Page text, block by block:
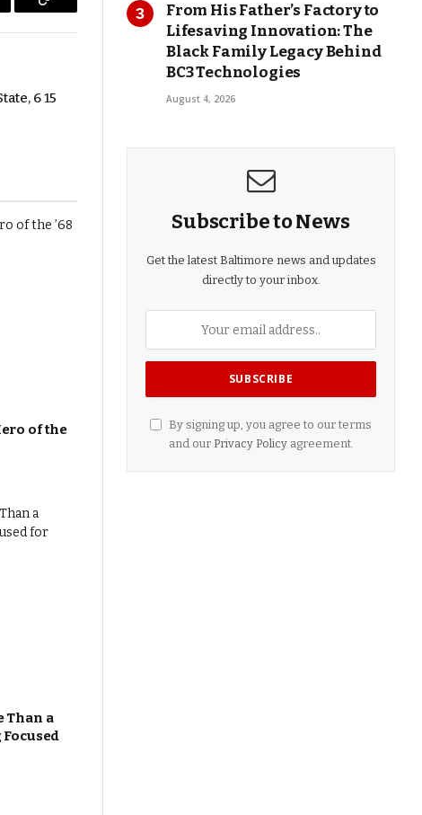
Copy
6 15
of the
Than a
From His Father’s Factory to
Lifesaving Innovation: The
Black Family Legacy Behind
BC3 Technologies
August 4, 2026
Subscribe to News
Get the latest Baltimore news and updates
directly to your inbox.
By signing up, you agree to our terms
and our Privacy Policyagreement.